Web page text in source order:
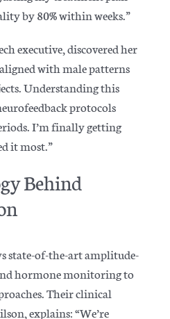
by 80% within weeks.”
executive, discovered her
with male patterns
Understanding this
protocols
I’m finally getting
it most.”
Behind
state-of-the-art amplitude-
hormone monitoring to
Their clinical
explains: “We’re